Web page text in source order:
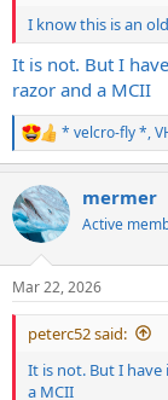
I know this is an
It is not. But I
razor and a MCII
R
e
c
t
i
s
:
* velcro-fly *,
mermer
Active
Mar 22, 2026
peterc52 said:
It is not. But I
a MCII